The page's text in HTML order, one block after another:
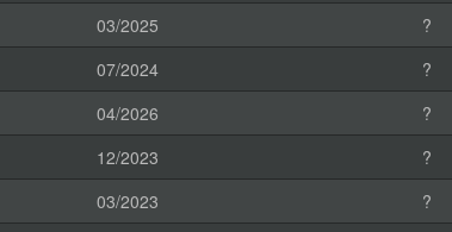
03/2025
?
07/2024
?
04/2026
?
12/2023
?
03/2023
?